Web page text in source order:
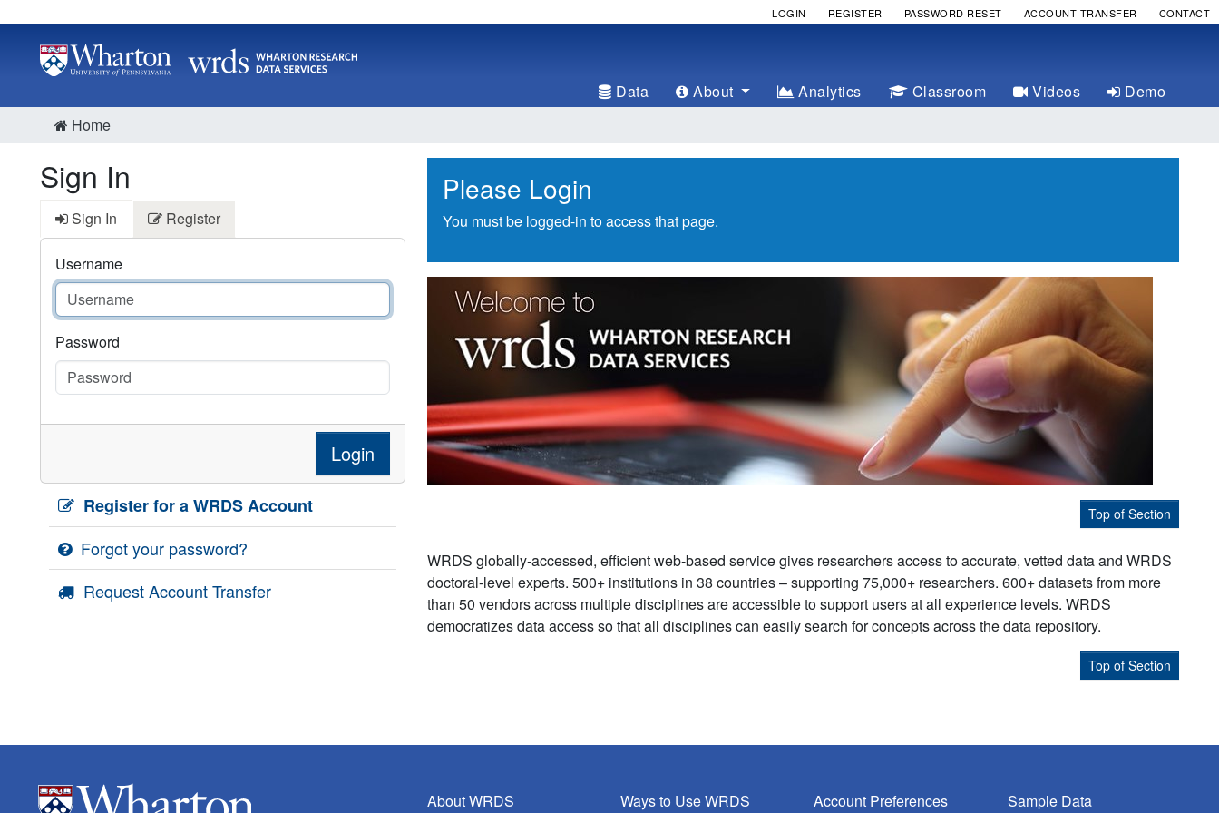
LOGIN REGISTER PASSWORD RESET ACCOUNT TRANSFER CONTACT
Data About Analytics Classroom Videos
Demo
Home
Sign In
Sign In Register
Username
Password
Login
Register for a WRDS Account
Forgot your password?
Request Account Transfer
Please Login
You must be logged-in to access that page.
Top of Section
WRDS globally-accessed, efficient web-based service gives researchers access to accurate, vetted data and WRDS
doctoral-level experts. 500+ institutions in 38 countries – supporting 75,000+ researchers. 600+ datasets from more
than 50 vendors across multiple disciplines are accessible to support users at all experience levels. WRDS
democratizes data access so that all disciplines can easily search for concepts across the data repository.
Top of Section
About WRDS
Ways to Use WRDS
Account Preferences
Sample Data